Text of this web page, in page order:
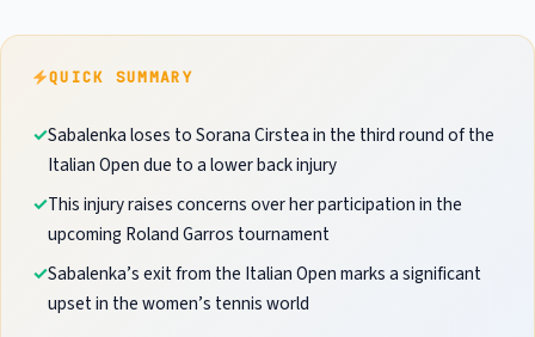
QUICK SUMMARY
Sabalenka loses to Sorana Cirstea in the third round of the
Italian Open due to a lower back injury
This injury raises concerns over her participation in the
upcoming Roland Garros tournament
Sabalenka’s exit from the Italian Open marks a significant
upset in the women’s tennis world